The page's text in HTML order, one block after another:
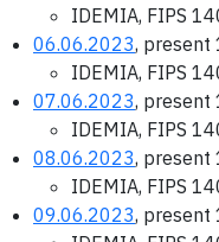
IDEMIA, FIPS
06.06.2023, present
IDEMIA, FIPS
07.06.2023, present
IDEMIA, FIPS
08.06.2023, present
IDEMIA, FIPS
09.06.2023, present